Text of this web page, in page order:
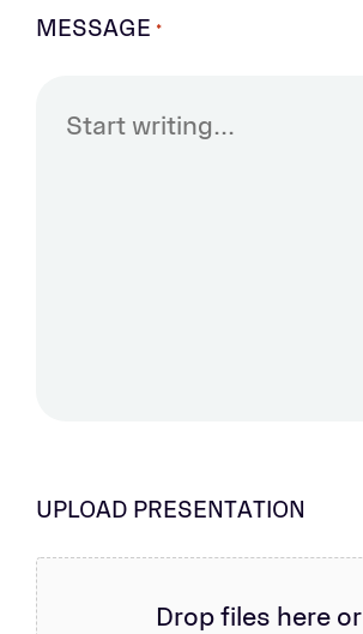
MESSAGE *
UPLOAD PRESENTATION
Drop files here or